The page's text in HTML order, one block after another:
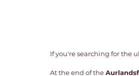
If you're searching for the
At the end of the